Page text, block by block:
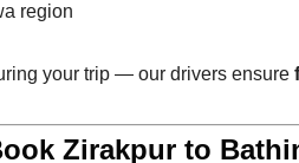
region
your trip — our drivers ensure
Zirakpur to